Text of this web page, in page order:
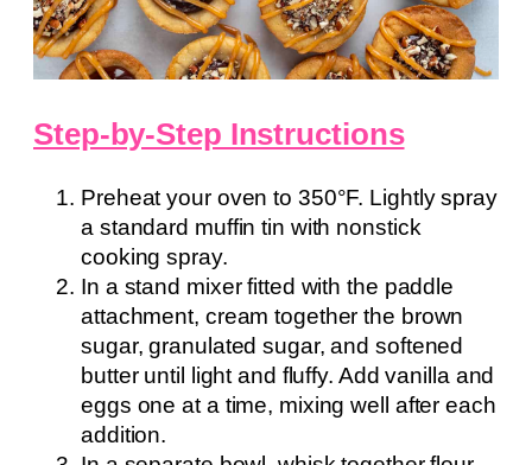
Step-by-Step Instructions
Preheat your oven to 350°F. Lightly spray
a standard muffin tin with nonstick
cooking spray.
In a stand mixer fitted with the paddle
attachment, cream together the brown
sugar, granulated sugar, and softened
butter until light and fluffy. Add vanilla and
eggs one at a time, mixing well after each
addition.